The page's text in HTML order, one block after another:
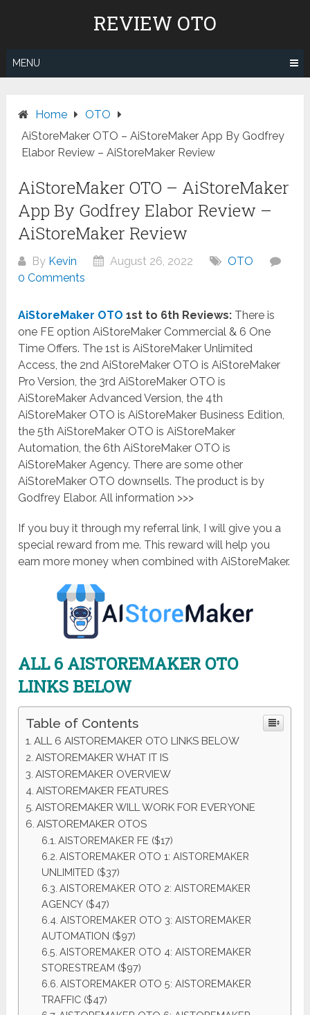
REVIEW OTO
MENU
Home
OTO
AiStoreMaker OTO – AiStoreMaker App By Godfrey
Elabor Review – AiStoreMaker Review
AiStoreMaker OTO – AiStoreMaker
App By Godfrey Elabor Review –
AiStoreMaker Review
By Kevin August 26, 2022
OTO
0 Comments
AiStoreMaker OTO 1st to 6th Reviews: There is
one FE option AiStoreMaker Commercial & 6 One
Time Offers. The 1st is AiStoreMakerUnlimited
Access, the 2nd AiStoreMaker OTO is AiStoreMaker
Pro Version, the 3rd AiStoreMaker OTO is
AiStoreMakerAdvanced Version, the 4th
AiStoreMaker OTO is AiStoreMaker Business Edition,
the 5th AiStoreMaker OTO is AiStoreMaker
Automation, the 6th AiStoreMaker OTO is
AiStoreMaker Agency. There are some other
AiStoreMaker OTO downsells. The product is by
Godfrey Elabor. All information >>>
If you buy it through my referral link, I will give you a
special reward from me. This reward will help you
earn more money when combined with AiStoreMaker.
ALL 6 AISTOREMAKER OTO
LINKS BELOW
Table of Contents
ALL 6 AISTOREMAKER OTO LINKS BELOW
AISTOREMAKER WHAT IT IS
AISTOREMAKER OVERVIEW
AISTOREMAKER FEATURES
AISTOREMAKER WILL WORK FOR EVERYONE
AISTOREMAKER OTOS
AISTOREMAKER FE ($17)
AISTOREMAKER OTO 1: AISTOREMAKER
UNLIMITED ($37)
AISTOREMAKER OTO 2: AISTOREMAKER
AGENCY ($47)
AISTOREMAKER OTO 3: AISTOREMAKER
AUTOMATION ($97)
AISTOREMAKER OTO 4: AISTOREMAKER
STORESTREAM ($97)
AISTOREMAKER OTO 5: AISTOREMAKER
TRAFFIC ($47)